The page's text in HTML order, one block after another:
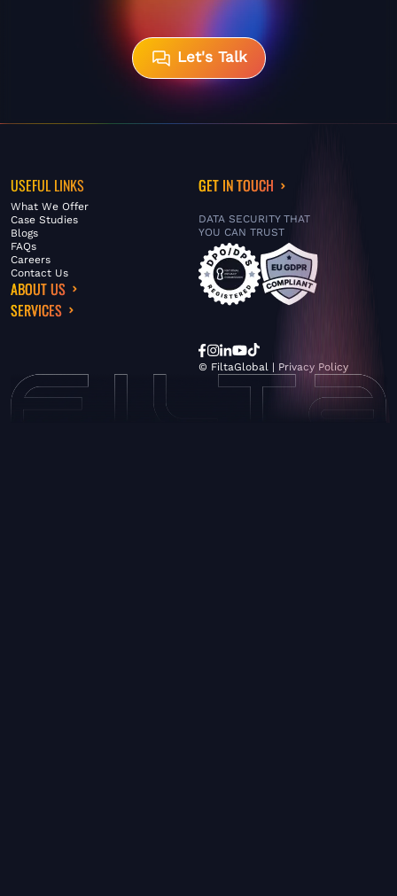
Let's Talk
USEFUL LINKS
What We Offer
Case Studies
Blogs
FAQs
Careers
Contact Us
ABOUT US
SERVICES
GET IN TOUCH
DATA SECURITY THAT
YOU CAN TRUST
© FiltaGlobal | Privacy Policy